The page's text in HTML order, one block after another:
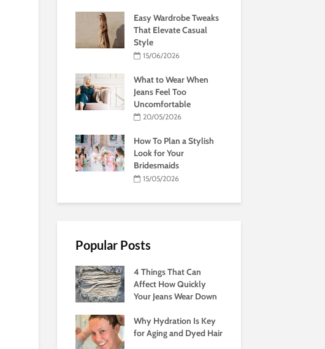
Easy Wardrobe Tweaks
That Elevate Casual
Style
15/06/2026
What to Wear When
Jeans Feel Too
Uncomfortable
20/05/2026
How To Plan a Stylish
Look for Your
Bridesmaids
15/05/2026
Popular Posts
4 Things That Can
Affect How Quickly
Your Jeans Wear Down
Why Hydration Is Key
for Aging and Dyed Hair